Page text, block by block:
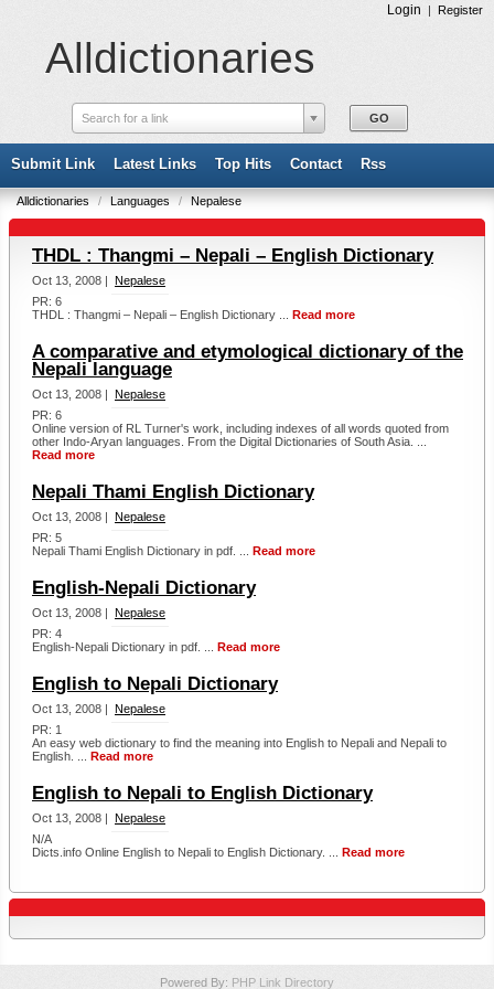
Login | Register
Alldictionaries
Search for a link
Submit Link Latest Links Top Hits Contact Rss
Alldictionaries / Languages / Nepalese
THDL : Thangmi – Nepali – English Dictionary
Oct 13, 2008 | Nepalese
PR: 6
THDL : Thangmi – Nepali – English Dictionary ... Read more
A comparative and etymological dictionary of the
Nepali language
Oct 13, 2008 | Nepalese
PR: 6
Online version of RL Turner's work, including indexes of all words quoted from
other Indo-Aryan languages. From the Digital Dictionaries of South Asia. ...
Read more
Nepali Thami English Dictionary
Oct 13, 2008 | Nepalese
PR: 5
Nepali Thami English Dictionary in pdf. ... Read more
English-Nepali Dictionary
Oct 13, 2008 | Nepalese
PR: 4
English-Nepali Dictionary in pdf. ... Read more
English to Nepali Dictionary
Oct 13, 2008 | Nepalese
PR: 1
An easy web dictionary to find the meaning into English to Nepali and Nepali to
English. ... Read more
English to Nepali to English Dictionary
Oct 13, 2008 | Nepalese
N/A
Dicts.info Online English to Nepali to English Dictionary. ... Read more
Powered By: PHP Link Directory